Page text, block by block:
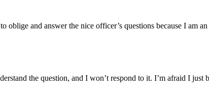
and answer the nice officer’s questions because I am
the question, and I won’t respond to it. I’m afraid I just